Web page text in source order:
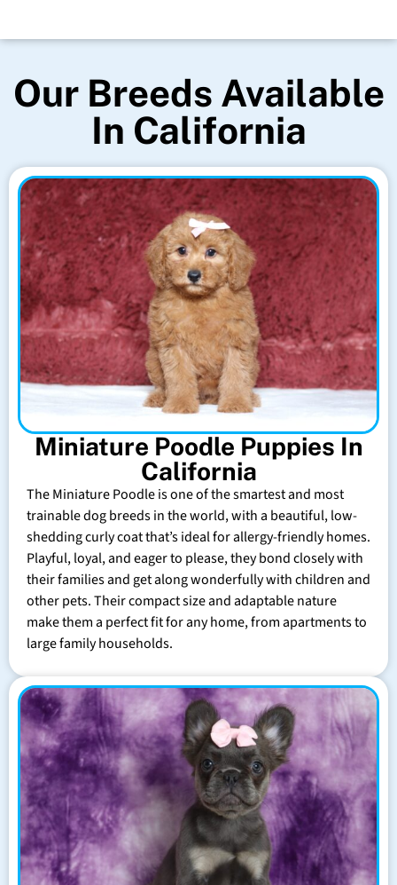
Our Breeds Available
In California
Miniature Poodle Puppies In
California
The Miniature Poodle is one of the smartest and most
trainable dog breeds in the world, with a beautiful, low-
shedding curly coat that’s ideal for allergy-friendly homes.
Playful, loyal, and eager to please, they bond closely with
their families and get along wonderfully with children and
other pets. Their compact size and adaptable nature
make them a perfect fit for any home, from apartments to
large family households.